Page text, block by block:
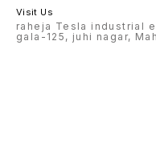
Visit Us
raheja Tesla industrial
gala-125, juhi nagar,